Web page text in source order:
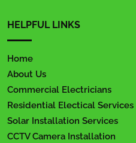
HELPFUL LINKS
Home
About Us
Commercial Electricians
Residential Electical Services
Solar Installation Services
CCTV Camera Installation